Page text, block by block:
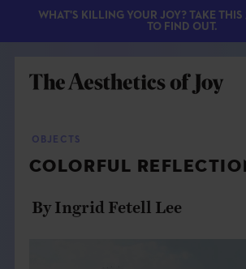
OBJECTS
COLORFUL
By Ingrid Fetell Lee
WHAT'S KILLING YOUR JOY? TAKE
TO FIND OUT.